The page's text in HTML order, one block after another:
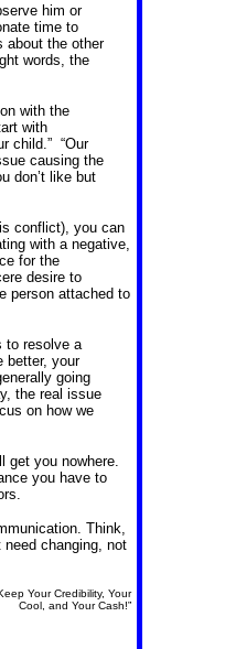
him or
time to
about the other
words, the
with the
with
child.” “Our
causing the
don’t like but
conflict), you can
with a negative,
for the
desire to
person attached to
to resolve a
better, your
going
the real issue
on how we
you nowhere.
you have to
Think,
changing, not
Your Credibility, Your
Cool, and Your Cash!”